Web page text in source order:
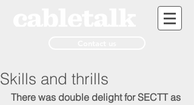
Skills and thrills
There was double delight for SECTT as